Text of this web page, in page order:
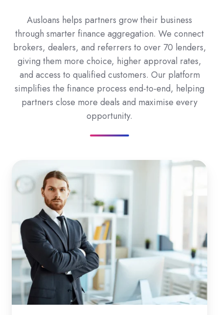
Ausloans helps partners grow their business
through smarter finance aggregation. We connect
brokers, dealers, and referrers to over 70 lenders,
giving them more choice, higher approval rates,
and access to qualified customers. Our platform
simplifies the finance process end-to-end, helping
partners close more deals and maximise every
opportunity.